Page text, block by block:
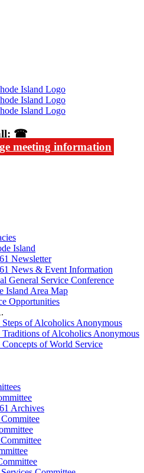
☎
meeting information
Island
Newsletter
News & Event Information
General Service Conference
Island Area Map
Opportunities
of Alcoholics Anonymous
of Alcoholics Anonymous
of World Service
Archives